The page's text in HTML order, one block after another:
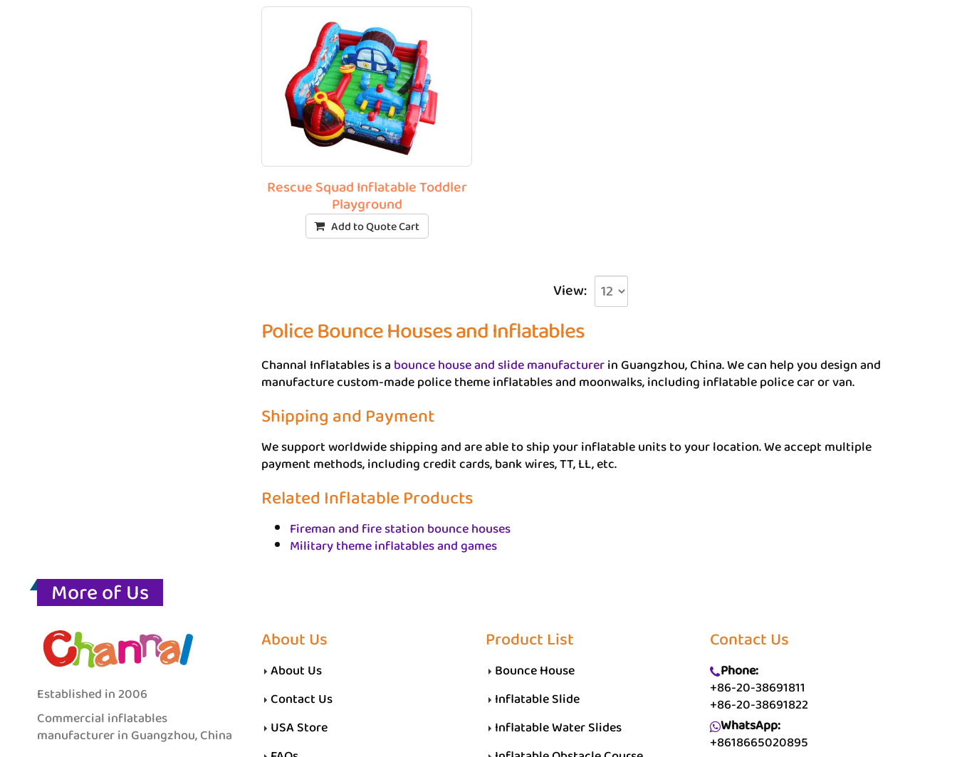
Rescue Squad Inflatable Toddler
Playground
Add to Quote Cart
View:
Police Bounce Houses and Inflatables
Channal Inflatables is abounce house and slide manufacturerin Guangzhou, China. We can help you design and
manufacture custom-made police theme inflatables and moonwalks, including inflatable police car or van.
Shipping and Payment
We support worldwide shipping and are able to ship your inflatable units to your location. We accept multiple
payment methods, including credit cards, bank wires, TT, LL, etc.
Related Inflatable Products
Fireman and fire station bounce houses
Military theme inflatables and games
More of Us
Established in 2006
Commercial inflatables
manufacturer in Guangzhou, China
About Us
About Us
Contact Us
USA Store
Product List
Bounce House
Inflatable Slide
Inflatable Water Slides
Contact Us
Phone:
+86-20-38691811
+86-20-38691822
WhatsApp:
+8618665020895